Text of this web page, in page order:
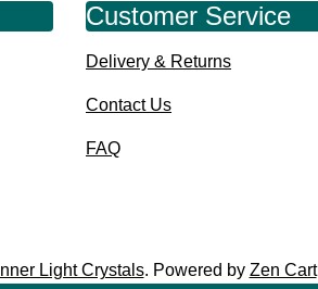
Customer Service
Delivery & Returns
Contact Us
FAQ
Inner Light Crystals. Powered by Zen Cart